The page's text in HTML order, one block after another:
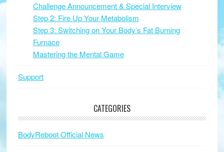
Challenge Announcement & Special Interview
Step 2: Fire Up Your Metabolism
Step 3: Switching on Your Body’s Fat Burning
Furnace
Mastering the Mental Game
Support
CATEGORIES
BodyReboot Official News